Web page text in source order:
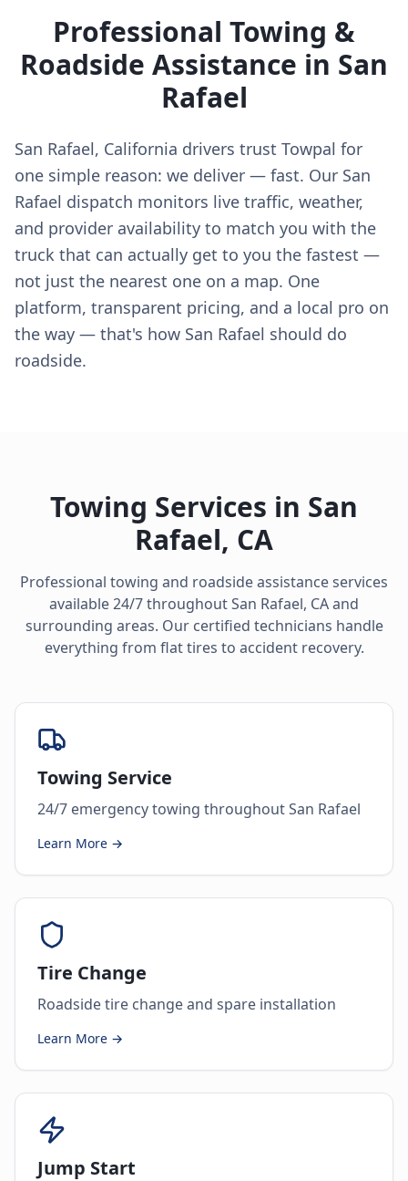
Professional Towing &
Roadside Assistance in San
Rafael
San Rafael, California drivers trust Towpal for
one simple reason: we deliver — fast. Our San
Rafael dispatch monitors live traffic, weather,
and provider availability to match you with the
truck that can actually get to you the fastest —
not just the nearest one on a map. One
platform, transparent pricing, and a local pro on
the way — that's how San Rafael should do
roadside.
Towing Services in San
Rafael, CA
Professional towing and roadside assistance services
available 24/7 throughoutSan Rafael, CAand
surrounding areas. Our certified technicians handle
everything from flat tires to accident recovery.
Towing Service
24/7 emergency towing throughout San Rafael
Learn More →
Tire Change
Roadside tire change and spare installation
Learn More →
Jump Start